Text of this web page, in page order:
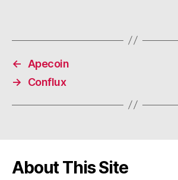
←
Apecoin
→
Conflux
About This Site